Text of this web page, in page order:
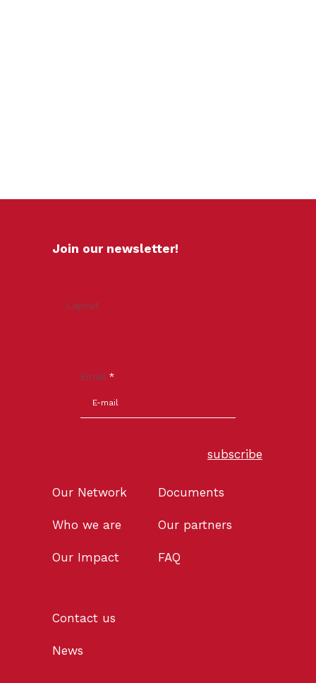
Join our newsletter!
Layout
Email *
subscribe
Our Network
Who we are
Our Impact
Documents
Our partners
FAQ
Contact us
News